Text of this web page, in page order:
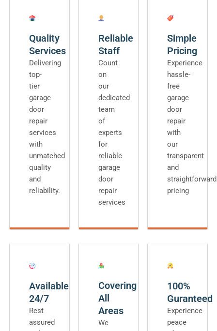
Quality
Services
Delivering
top-
tier
garage
door
repair
services
with
unmatched
quality
and
reliability.
Reliable
Staff
Count
on
our
dedicated
team
of
experts
for
reliable
garage
door
repair
services
Simple
Pricing
Experience
hassle-
free
garage
door
repair
with
our
transparent
and
straightforward
pricing
Available
24/7
Rest
assured
Covering
All
Areas
We
100%
Guranteed
Experience
peace